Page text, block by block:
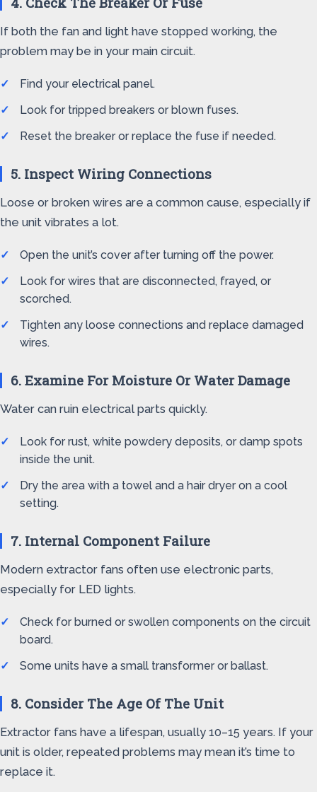
If both the fan and light have stopped working, the
problem may be in your main circuit.
Find your electrical panel.
Look for tripped breakers or blown fuses.
Reset the breaker or replace the fuse if needed.
5. Inspect Wiring Connections
Loose or broken wires are a common cause, especially if
the unit vibrates a lot.
Open the unit’s cover after turning off the power.
Look for wires that are disconnected, frayed, or
scorched.
Tighten any loose connections and replace damaged
wires.
6. Examine For Moisture Or Water Damage
Water can ruin electrical parts quickly.
Look for rust, white powdery deposits, or damp spots
inside the unit.
Dry the area with a towel and a hair dryer on a cool
setting.
7. Internal Component Failure
Modern extractor fans often use electronic parts,
especially for LED lights.
Check for burned or swollen components on the circuit
board.
Some units have a small transformer or ballast.
8. Consider The Age Of The Unit
Extractor fans have a lifespan, usually 10–15 years. If your
unit is older, repeated problems may mean it’s time to
replace it.